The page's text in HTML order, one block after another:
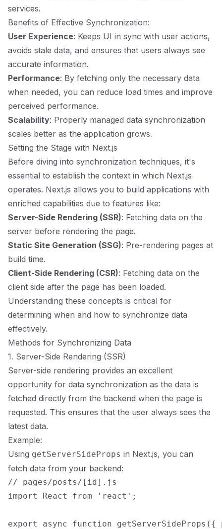
services.
Benefits of Effective Synchronization:
User Experience: Keeps UI in sync with user actions,
avoids stale data, and ensures that users always see
accurate information.
Performance: By fetching only the necessary data
when needed, you can reduce load times and improve
perceived performance.
Scalability: Properly managed data synchronization
scales better as the application grows.
Setting the Stage with Next.js
Before diving into synchronization techniques, it's
essential to establish the context in which Next.js
operates. Next.js allows you to build applications with
enriched capabilities due to features like:
Server-Side Rendering (SSR): Fetching data on the
server before rendering the page.
Static Site Generation (SSG): Pre-rendering pages at
build time.
Client-Side Rendering (CSR): Fetching data on the
client side after the page has been loaded.
Understanding these concepts is critical for
determining when and how to synchronize data
effectively.
Methods for Synchronizing Data
1. Server-Side Rendering (SSR)
Server-side rendering provides an excellent
opportunity for data synchronization as the data is
fetched directly from the backend when the page is
requested. This ensures that the user always sees the
latest data.
Example:
Using getServerSideProps in Next.js, you can
fetch data from your backend:
// pages/posts/[id].js
import React from 'react';
export async function getServerSideProps({